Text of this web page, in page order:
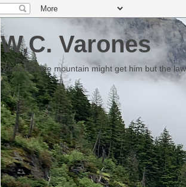
W.C. Varones
Someday the mountain might get him but the